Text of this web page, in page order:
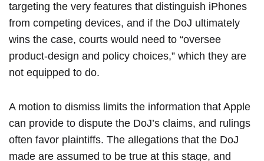
targeting the very features that distinguish iPhones
from competing devices, and if the DoJ ultimately
wins the case, courts would need to “oversee
product-design and policy choices,” which they are
not equipped to do.
A motion to dismiss limits the information that Apple
can provide to dispute the DoJ’s claims, and rulings
often favor plaintiffs. The allegations that the DoJ
made are assumed to be true at this stage, and